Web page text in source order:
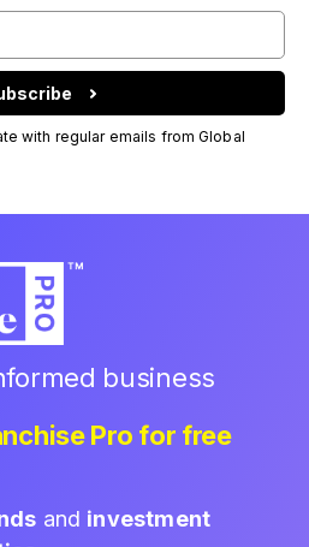
with regular emails from Global
business
Pro for free
and investment